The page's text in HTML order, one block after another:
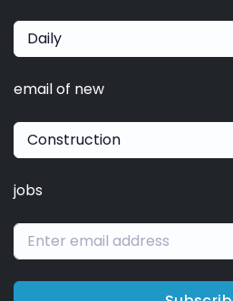
Daily
email of new
Construction
jobs